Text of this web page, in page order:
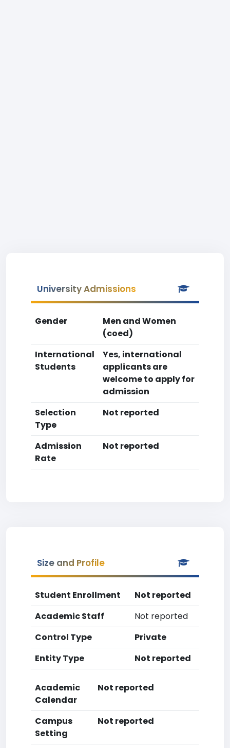
University Admissions
Gender
Men and Women
(coed)
International
Students
Yes, international
applicants are
welcome to apply for
admission
Selection
Type
Not reported
Admission
Rate
Not reported
Size and Profile
Student Enrollment
Not reported
Academic Staff
Not reported
Control Type
Private
Entity Type
Not reported
Academic
Calendar
Not reported
Campus
Setting
Not reported